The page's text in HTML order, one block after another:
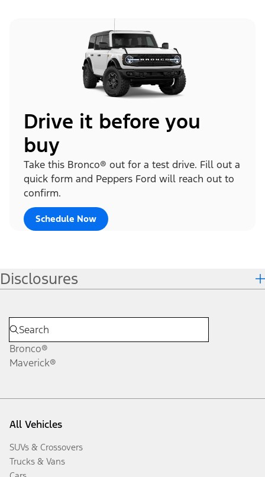
Drive it before you
buy
Take this Bronco® out for a test drive. Fill out a
quick form and Peppers Ford will reach out to
confirm.
Schedule Now
Disclosures
Bronco®
Maverick®
All Vehicles
SUVs & Crossovers
Trucks & Vans